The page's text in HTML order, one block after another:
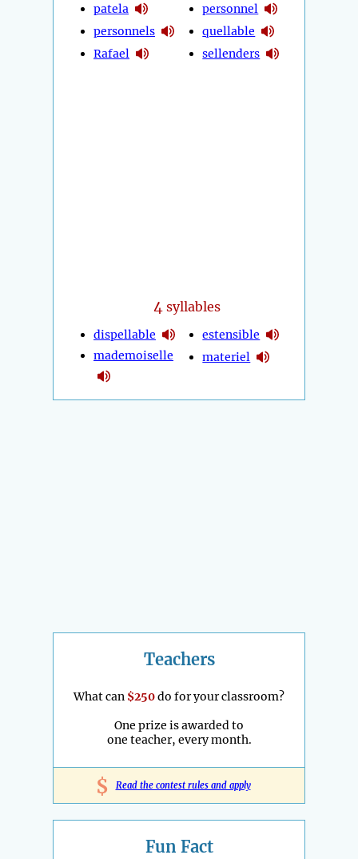
patela
personnels
Rafael
personnel
quellable
sellenders
4 syllables
dispellable
mademoiselle
estensible
materiel
Teachers
What can $250do for your classroom?
One prize is awarded to
one teacher, every month.
$ Read the contest rules and apply
Fun Fact